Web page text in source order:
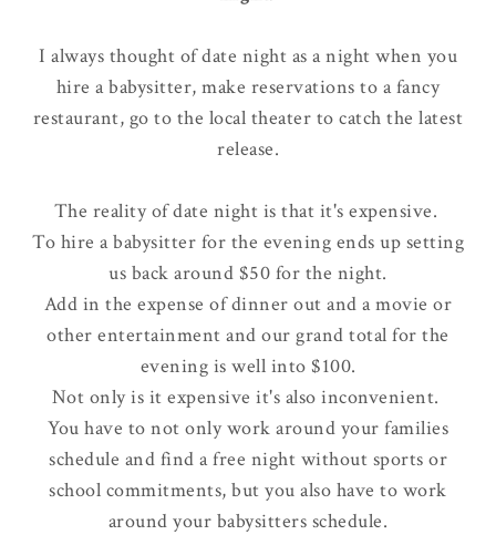
I always thought of date night as a night when you
hire a babysitter, make reservations to a fancy
restaurant, go to the local theater to catch the latest
release.
The reality of date night is that it's expensive.
To hire a babysitter for the evening ends up setting
us back around $50 for the night.
Add in the expense of dinner out and a movie or
other entertainment and our grand total for the
evening is well into $100.
Not only is it expensive it's alsoinconvenient.
You have to not only work around your families
schedule and find a free night without sports or
school commitments, but you also have to work
around your babysitters schedule.